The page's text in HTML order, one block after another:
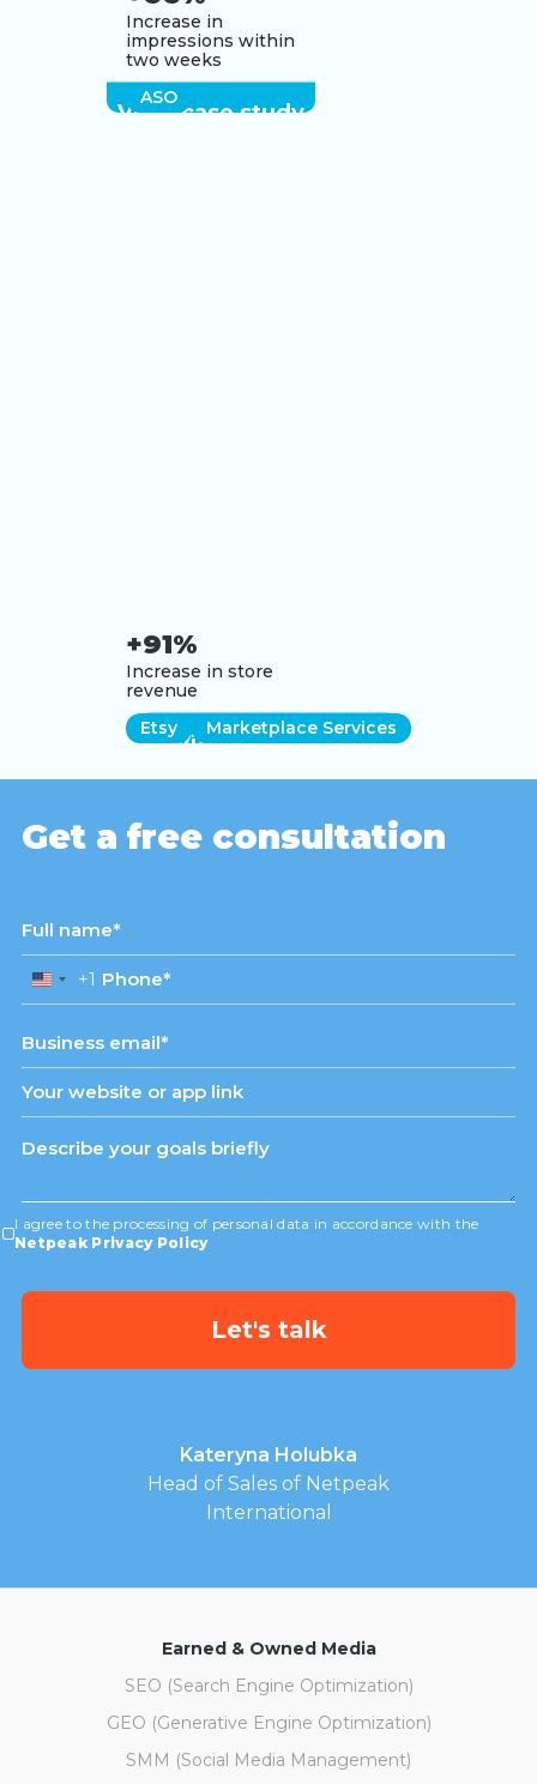
Increase in
impressions within
two weeks
ASO
View case study
+91%
Increase in store
revenue
Etsy
Marketplace Services
View case study
Get a free consultation
United
States
+1
+1
I agree to the processing of personal data in accordance with the
Netpeak Privacy Policy
Kateryna Holubka
Head of Sales of Netpeak
International
Earned & Owned Media
SEO (Search Engine Optimization)
GEO (Generative Engine Optimization)
SMM (Social Media Management)